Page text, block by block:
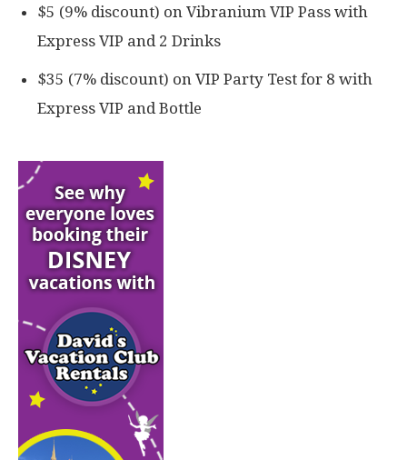
$5 (9% discount) on Vibranium VIP Pass with
Express VIP and 2 Drinks
$35 (7% discount) on VIP Party Test for 8 with
Express VIP and Bottle